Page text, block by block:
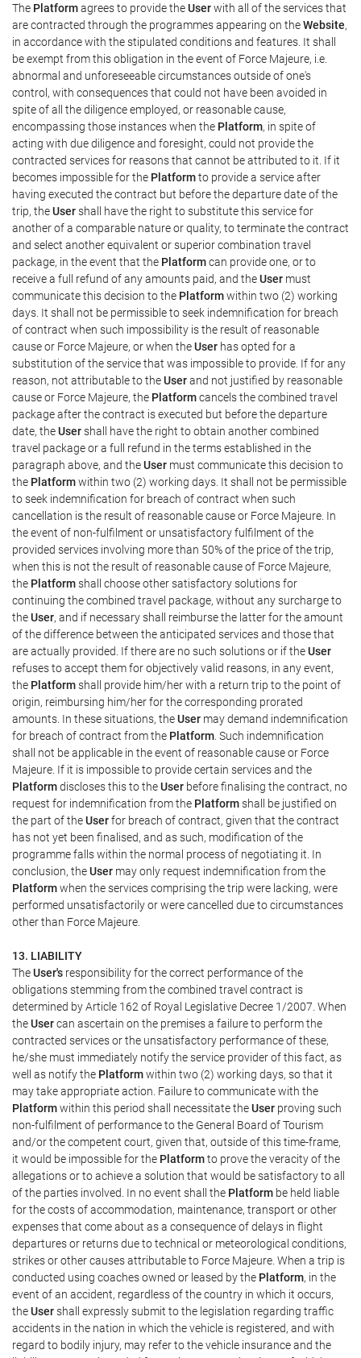
The Platformagrees to provide theUserwith all of the services that
are contracted through the programmes appearing on theWebsite,
in accordance with the stipulated conditions and features. It shall
be exempt from this obligation in the event of Force Majeure, i.e.
abnormal and unforeseeable circumstances outside of one's
control, with consequences that could not have been avoided in
spite of all the diligence employed, or reasonable cause,
encompassing those instances when the Platform, in spite of
acting with due diligence and foresight, could not provide the
contracted services for reasons that cannot be attributed to it. If it
becomes impossible for the Platformto provide a service after
having executed the contract but before the departure date of the
trip, theUsershall have the right to substitute this service for
another of a comparable nature or quality, to terminate the contract
and select another equivalent or superior combination travel
package, in the event that the Platformcan provide one, or to
receive a full refund of any amounts paid, and theUser must
communicate this decision to the Platformwithin two (2) working
days. It shall not be permissible to seek indemnification for breach
of contract when such impossibility is the result of reasonable
cause or Force Majeure, or when theUser has opted for a
substitution of the service that was impossible to provide. If for any
reason, not attributable to theUserand not justified by reasonable
cause or Force Majeure, the Platformcancels the combined travel
package after the contract is executed but before the departure
date, theUsershall have the right to obtain another combined
travel package or a full refund in the terms established in the
paragraph above, and theUser must communicate this decision to
the Platformwithin two (2) working days. It shall not be permissible
to seek indemnification for breach of contract when such
cancellation is the result of reasonable cause or Force Majeure. In
the event of non-fulfilment or unsatisfactory fulfilment of the
provided services involving more than 50% of the price of the trip,
when this is not the result of reasonable cause of Force Majeure,
the Platformshall choose other satisfactory solutions for
continuing the combined travel package, without any surcharge to
theUser, and if necessary shall reimburse the latter for the amount
of the difference between the anticipated services and those that
are actually provided. If there are no such solutions or if theUser
refuses to accept them for objectively valid reasons, in any event,
the Platformshall provide him/her with a return trip to the point of
origin, reimbursing him/her for the corresponding prorated
amounts. In these situations, theUser may demand indemnification
for breach of contract from the Platform . Such indemnification
shall not be applicable in the event of reasonable cause or Force
Majeure. If it is impossible to provide certain services and the
Platformdiscloses this to theUser before finalising the contract, no
request for indemnification from the Platformshall be justified on
the part of theUserfor breach of contract, given that the contract
has not yet been finalised, and as such, modification of the
programme falls within the normal process of negotiating it. In
conclusion, theUser may only request indemnification from the
Platformwhen the services comprising the trip were lacking, were
performed unsatisfactorily or were cancelled due to circumstances
other than Force Majeure.
13. LIABILITY
TheUser's responsibility for the correct performance of the
obligations stemming from the combined travel contract is
determined by Article 162 of Royal Legislative Decree 1/2007. When
theUsercan ascertain on the premises a failure to perform the
contracted services or the unsatisfactory performance of these,
he/she must immediately notify the service provider of this fact, as
well as notify the Platformwithin two (2) working days, so that it
may take appropriate action. Failure to communicate with the
Platformwithin this period shall necessitate theUser proving such
non-fulfilment of performance to the General Board of Tourism
and/or the competent court, given that, outside of this time-frame,
it would be impossible for the Platformto prove the veracity of the
allegations or to achieve a solution that would be satisfactory to all
of the parties involved. In no event shall the Platform be held liable
for the costs of accommodation, maintenance, transport or other
expenses that come about as a consequence of delays in flight
departures or returns due to technical or meteorological conditions,
strikes or other causes attributable to Force Majeure. When a trip is
conducted using coaches owned or leased by the Platform, in the
event of an accident, regardless of the country in which it occurs,
theUsershall expressly submit to the legislation regarding traffic
accidents in the nation in which the vehicle is registered, and with
regard to bodily injury, may refer to the vehicle insurance and the